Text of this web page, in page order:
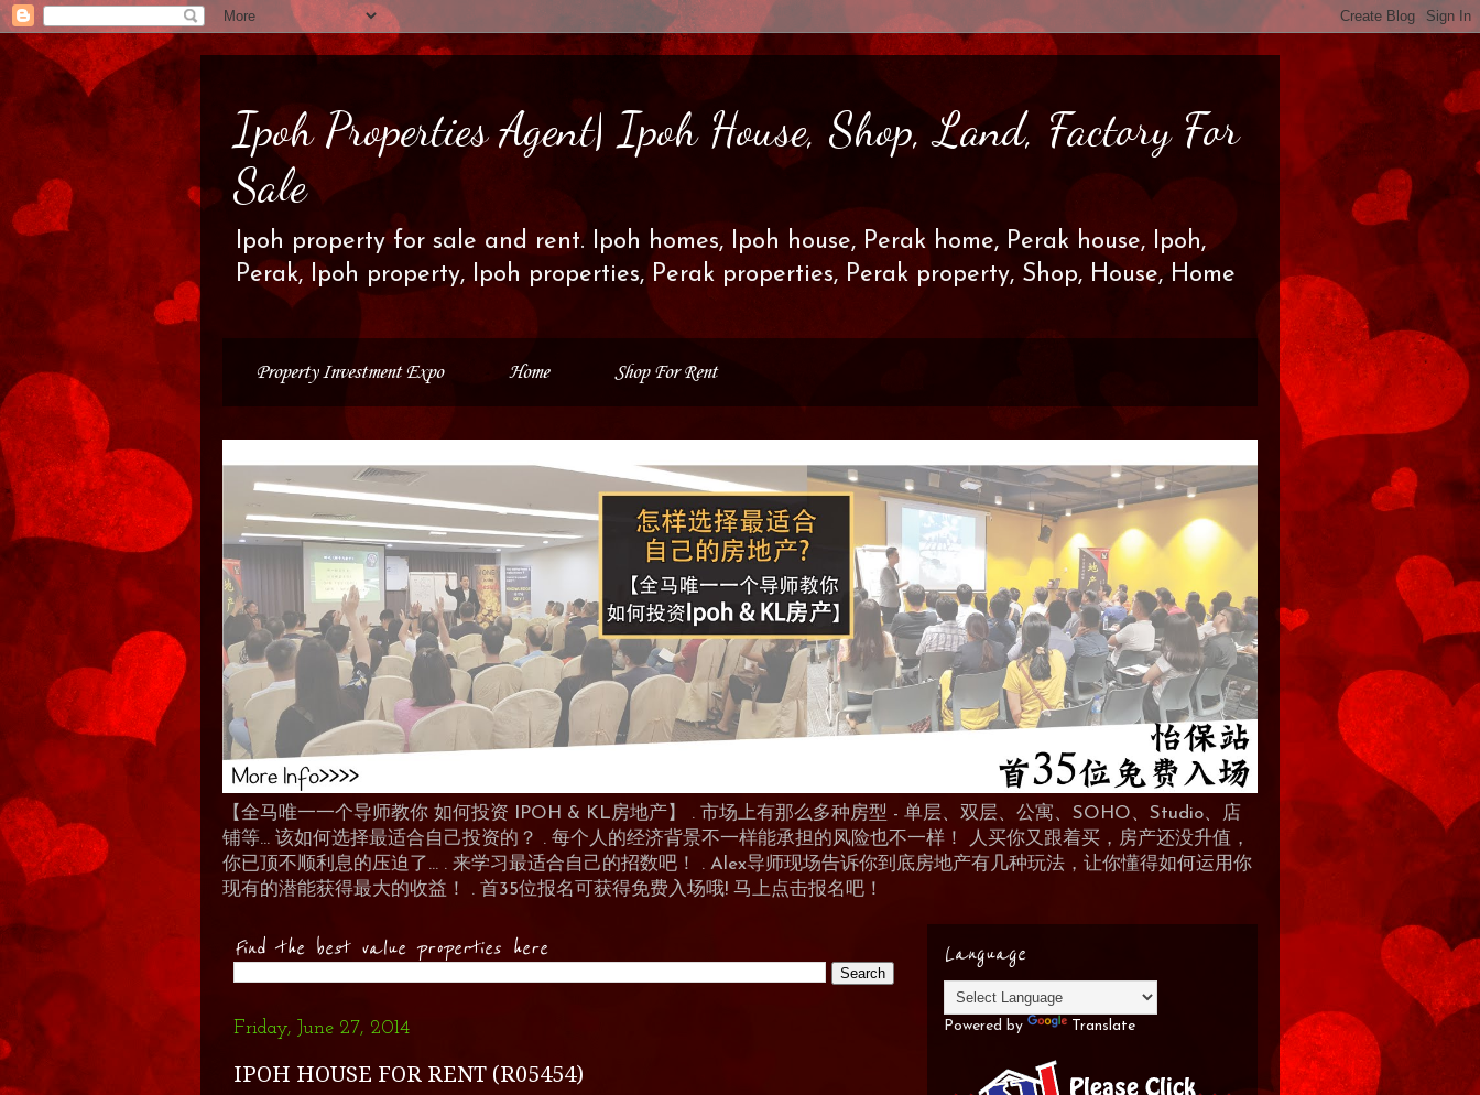
Ipoh Properties Agent| Ipoh House, Shop, Land, Factory For
Sale
Ipoh property for sale and rent. Ipoh homes, Ipoh house, Perak home, Perak house, Ipoh,
Perak, Ipoh property, Ipoh properties, Perak properties, Perak property, Shop, House, Home
Property Investment Expo Home Shop For Rent
【全马唯一一个导师教你 如何投资 IPOH & KL房地产】 . 市场上有那么多种房型 - 单层、双层、公寓、SOHO、Studio、店
铺等… 该如何选择最适合自己投资的？ . 每个人的经济背景不一样能承担的风险也不一样！ 人买你又跟着买，房产还没升值，
你已顶不顺利息的压迫了... . 来学习最适合自己的招数吧！ . Alex导师现场告诉你到底房地产有几种玩法，让你懂得如何运用你
现有的潜能获得最大的收益！ . 首35位报名可获得免费入场哦! 马上点击报名吧！
Find the best value properties here
Friday, June 27, 2014
IPOH HOUSE FOR RENT (R05454)
Language
Powered by Translate